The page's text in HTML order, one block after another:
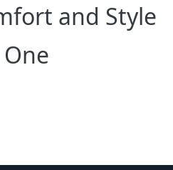
and Style